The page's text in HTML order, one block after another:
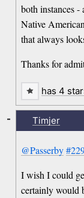
both instances -
Native
that always
Thanks for
has 4
Timjer
@Passerby
I wish I could
certainly would
-